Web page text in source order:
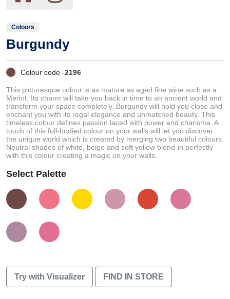
Colours
Burgundy
Colour code -2196
This picturesque colour is as mature as aged fine wine such as a
Merlot. Its charm will take you back in time to an ancient world and
transform your space completely. Burgundy will hold you close and
enchant you with its regal elegance and unmatched beauty. This
timeless colour defines passion laced with power and charisma. A
touch of this full-bodied colour on your walls will let you discover
the unique world which is created by merging two beautiful colours.
Neutral shades of white, beige and soft yellow blend-in perfectly
with this colour creating a magic on your walls.
Select Palette
Try with Visualizer FIND IN STORE